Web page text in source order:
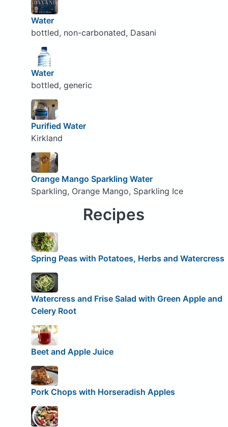
Water
bottled, non-carbonated, Dasani
Water
bottled, generic
Purified Water
Kirkland
Orange Mango Sparkling Water
Sparkling, Orange Mango, Sparkling Ice
Recipes
Spring Peas with Potatoes, Herbs and Watercress
Watercress and Frise Salad with Green Apple and
Celery Root
Beet and Apple Juice
Pork Chops with Horseradish Apples